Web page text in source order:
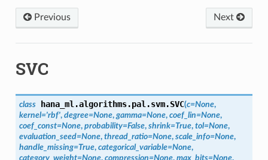
Previous Next
SVC
class hana_ml.algorithms.pal.svm.SVC(c=None,
kernel='rbf', degree=None, gamma=None, coef_lin=None,
coef_const=None, probability=False, shrink=True, tol=None,
evaluation_seed=None, thread_ratio=None, scale_info=None,
handle_missing=True, categorical_variable=None,
category_weight=None, compression=None, max_bits=None,